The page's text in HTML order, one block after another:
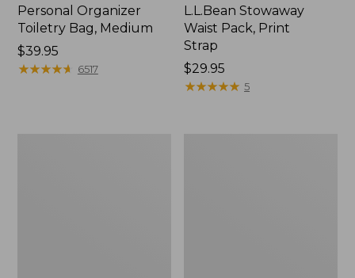
Personal Organizer
Toiletry Bag, Medium
Price:
$39.95
$39.95
★★★★★
★★★★★ 6517
L.L.Bean Stowaway
Waist Pack, Print
Strap
Price:
$29.95
$29.95
★★★★★
★★★★★ 5